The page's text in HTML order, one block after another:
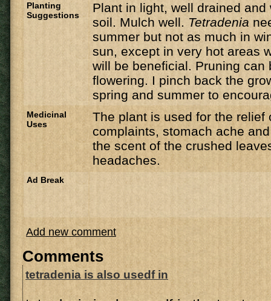
Planting
Suggestions
Plant in light, well drained and
soil. Mulch well. Tetradenia
summer but not as much in
sun, except in very hot areas
will be beneficial. Pruning can
flowering. I pinch back the
spring and summer to
Medicinal
Uses
The plant is used for the relief
complaints, stomach ache
the scent of the crushed
headaches.
Ad Break
Add new comment
Comments
tetradenia is also usedf in